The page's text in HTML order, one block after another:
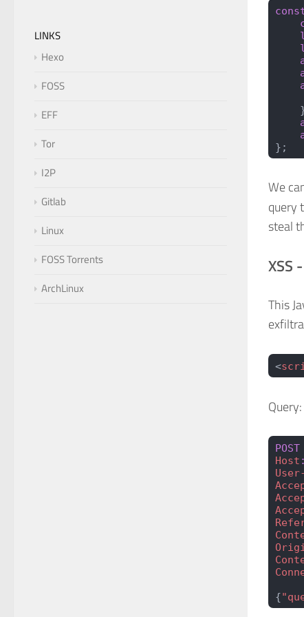
};
We
query
steal
XSS
This
<
Query:
POST
Host :
{
LINKS
Hexo
FOSS
EFF
Tor
I2P
Gitlab
Linux
FOSS Torrents
ArchLinux